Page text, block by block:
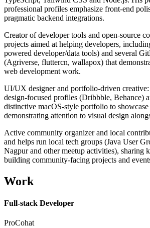
professional profiles emphasize front-end
pragmatic backend integrations.
Creator of developer tools and open-source
projects aimed at helping developers,
powered developer/data tools) and several
(Agriverse, fluttercn, wallapox) that
web development work.
UI/UX designer and portfolio-driven creative:
design-focused profiles (Dribbble, Behance)
distinctive macOS-style portfolio to
demonstrating attention to visual design
Active community organizer and local
and helps run local tech groups (Java User
Nagpur and other meetup activities), sharing
building community-facing projects and
Work
Full-stack Developer
ProCohat